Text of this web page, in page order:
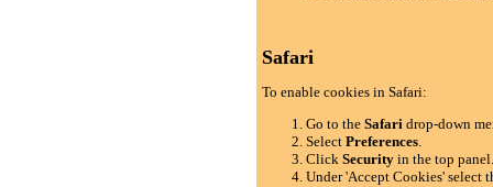
Safari
To enable cookies in Safari:
Go to theSafari drop-down
SelectPreferences.
ClickSecurity in the top
Under 'Accept Cookies' select